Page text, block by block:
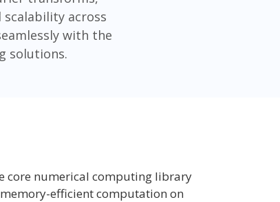
across
with the
solutions.
core numerical computing library
efficient computation on